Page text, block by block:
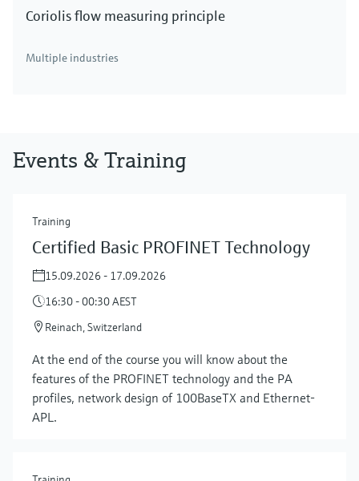
Coriolis flow measuring principle
Multiple industries
Events & Training
Training
Certified Basic PROFINET Technology
15.09.2026 - 17.09.2026
16:30 - 00:30 AEST
Reinach, Switzerland
At the end of the course you will know about the
features of the PROFINET technology and the PA
profiles, network design of 100BaseTX and Ethernet-
APL.